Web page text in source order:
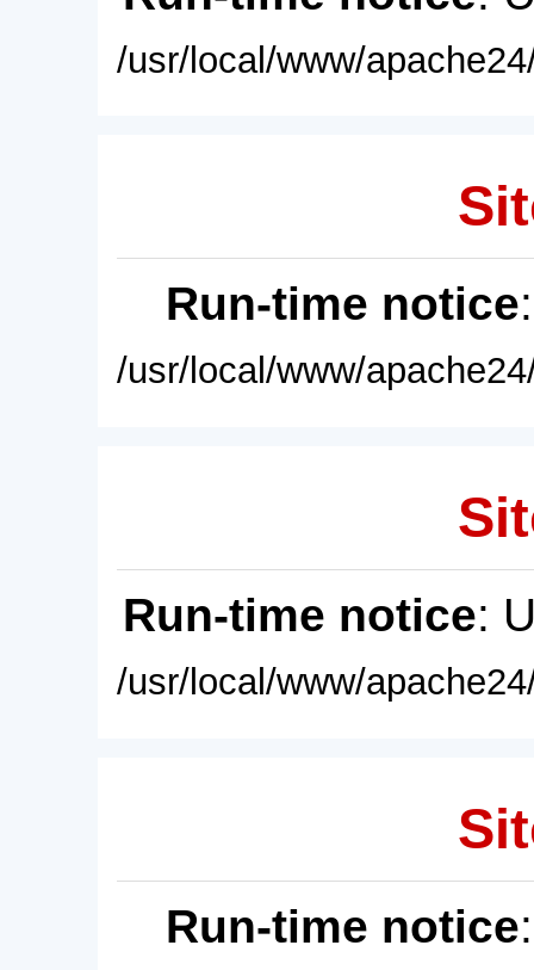
/usr/local/www/
Run-time notice
/usr/local/www/
Run-time notice:
/usr/local/www/
Run-time notice